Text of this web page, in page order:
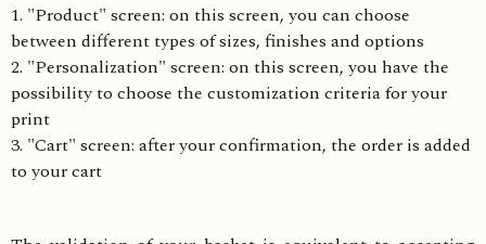
1. "Product" screen: on this screen, you can choose
between different types of sizes, finishes and options
2. "Personalization" screen: on this screen, you have the
possibility to choose the customization criteria for your
print
3. "Cart" screen: after your confirmation, the order is added
to your cart